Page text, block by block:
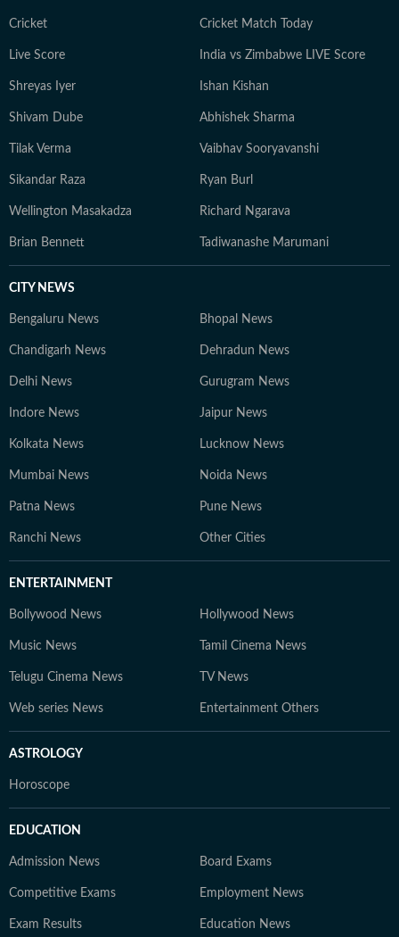
Cricket Cricket Match Today
Live Score India vs Zimbabwe LIVE Score
Shreyas Iyer Ishan Kishan
Shivam Dube Abhishek Sharma
Tilak Verma Vaibhav Sooryavanshi
Sikandar Raza Ryan Burl
Wellington Masakadza Richard Ngarava
Brian Bennett Tadiwanashe Marumani
CITY NEWS
Bengaluru News Bhopal News
Chandigarh News Dehradun News
Delhi News Gurugram News
Indore News Jaipur News
Kolkata News Lucknow News
Mumbai News Noida News
Patna News Pune News
Ranchi News Other Cities
ENTERTAINMENT
Bollywood News Hollywood News
Music News Tamil Cinema News
Telugu Cinema News TV News
Web series News Entertainment Others
ASTROLOGY
Horoscope
EDUCATION
Admission News Board Exams
Competitive Exams Employment News
Exam Results Education News